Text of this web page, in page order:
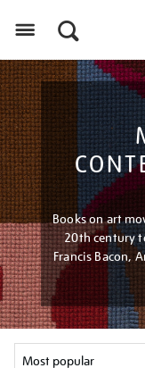
Books on art
20th century
Francis Bacon,